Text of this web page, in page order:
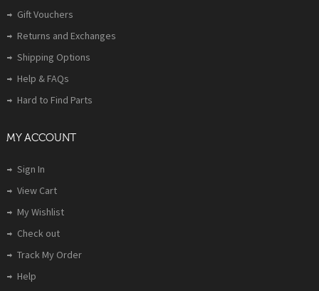
Gift Vouchers
Returns and Exchanges
Shipping Options
Help & FAQs
Hard to Find Parts
MY ACCOUNT
Sign In
View Cart
My Wishlist
Check out
Track My Order
Help